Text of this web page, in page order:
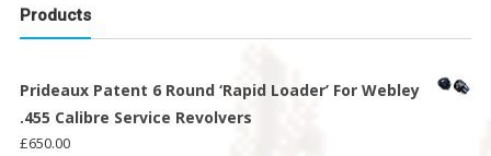
Products
Prideaux Patent 6 Round ‘Rapid Loader’ For Webley
.455 Calibre Service Revolvers
£650.00